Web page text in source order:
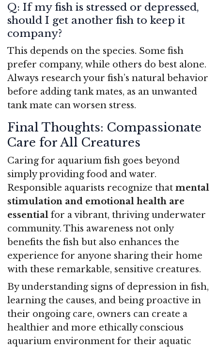
Q: If my fish is stressed or depressed,
should I get another fish to keep it
company?
This depends on the species. Some fish
prefer company, while others do best alone.
Always research your fish’s natural behavior
before adding tank mates, as an unwanted
tank mate can worsen stress.
Final Thoughts: Compassionate
Care for All Creatures
Caring for aquarium fish goes beyond
simply providing food and water.
Responsible aquarists recognize that mental
stimulation and emotional health are
essential for a vibrant, thriving underwater
community. This awareness not only
benefits the fish but also enhances the
experience for anyone sharing their home
with these remarkable, sensitive creatures.
By understanding signs of depression in fish,
learning the causes, and being proactive in
their ongoing care, owners can create a
healthier and more ethically conscious
aquarium environment for their aquatic